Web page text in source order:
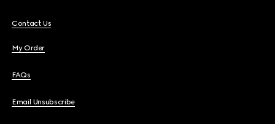
Contact Us
My Order
FAQs
Email Unsubscribe